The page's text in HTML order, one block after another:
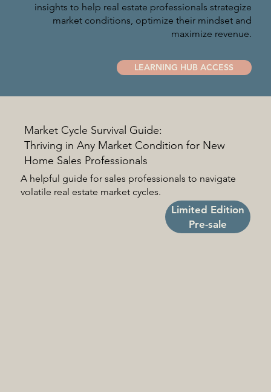
LEARNING HUB ACCESS
insights to help real estate professionals strategize
market conditions, optimize their mindset and
maximize revenue.
Market Cycle Survival Guide:
Thriving in Any Market Condition for New
Home Sales Professionals
A helpful guide for sales professionals to navigate
volatile real estate market cycles.
Limited Edition
Pre-sale